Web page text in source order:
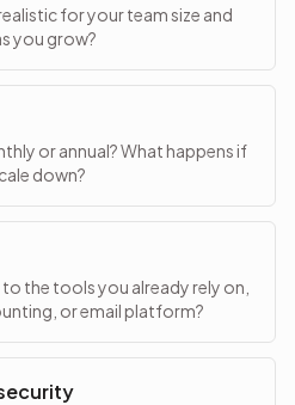
for your team size and
you grow?
or annual? What happens if
down?
the tools you already rely on,
or email platform?